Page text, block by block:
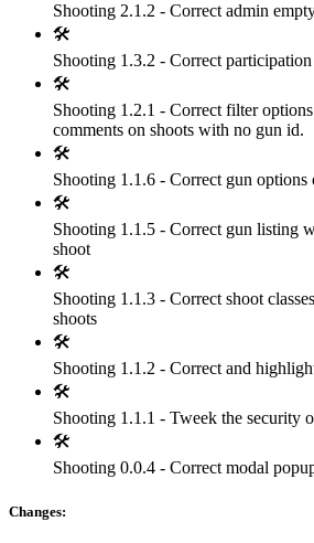
Shooting 2.1.2 - Correct admin
🛠
Shooting 1.3.2 - Correct
🛠
Shooting 1.2.1 - Correct filter
comments on shoots with no gun id.
🛠
Shooting 1.1.6 - Correct gun options
🛠
Shooting 1.1.5 - Correct gun listing
shoot
🛠
Shooting 1.1.3 - Correct shoot
shoots
🛠
Shooting 1.1.2 - Correct and
🛠
Shooting 1.1.1 - Tweek the security
🛠
Shooting 0.0.4 - Correct modal
Changes: